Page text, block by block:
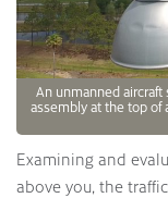
An unmanned
assembly at the top of
Examining and
above you, the